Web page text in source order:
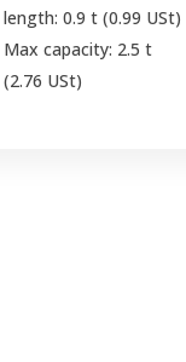
length: 0.9 t (0.99 USt)
Max capacity: 2.5 t
(2.76 USt)